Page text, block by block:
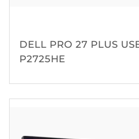
DELL PRO 27 PLUS
P2725HE